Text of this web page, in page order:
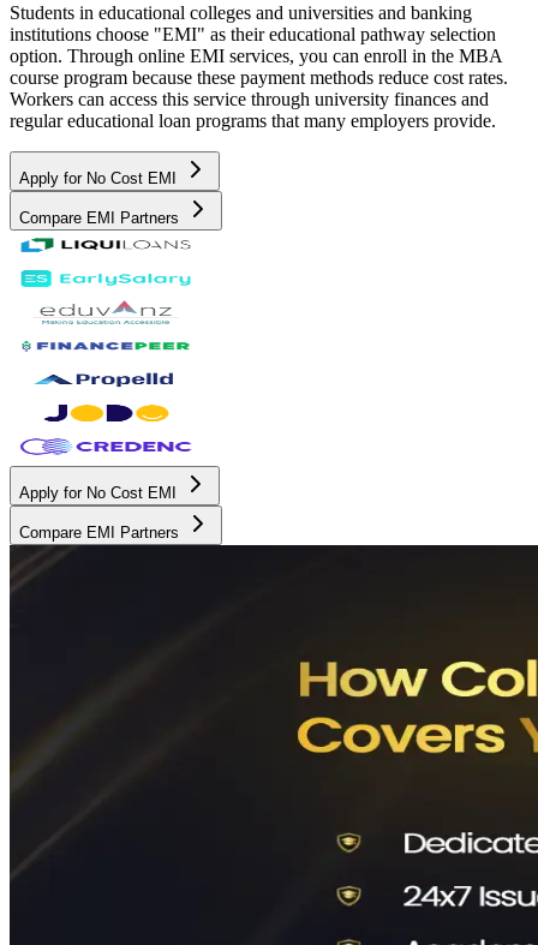
Students in educational colleges and universities and banking
institutions choose "EMI" as their educational pathway selection
option. Through online EMI services, you can enroll in the MBA
course program because these payment methods reduce cost rates.
Workers can access this service through university finances and
regular educational loan programs that many employers provide.
Apply for No Cost EMI
Compare EMI Partners
Apply for No Cost EMI
Compare EMI Partners